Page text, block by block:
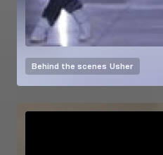
Behind the scenes Usher